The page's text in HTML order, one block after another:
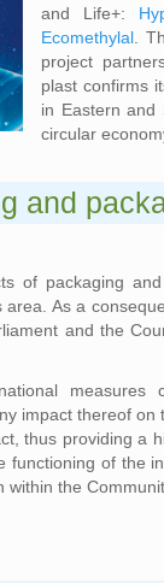
and Life+:
Ecomethylal .
project
plast confirms
in Eastern and
circular
and
of packaging
As a
and the
measures
impact thereof
thus providing a
functioning of the
the